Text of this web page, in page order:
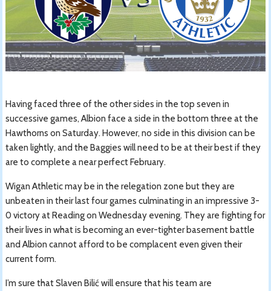
Having faced three of the other sides in the top seven in
successive games, Albion face a side in the bottom three at the
Hawthorns on Saturday. However, no side in this division can be
taken lightly, and the Baggies will need to be at their best if they
are to complete a near perfect February.
Wigan Athletic may be in the relegation zone but they are
unbeaten in their last four games culminating in an impressive 3-
0 victory at Reading on Wednesday evening. They are fighting for
their lives in what is becoming an ever-tighter basement battle
and Albion cannot afford to be complacent even given their
current form.
I’m sure that Slaven Bilić will ensure that his team are